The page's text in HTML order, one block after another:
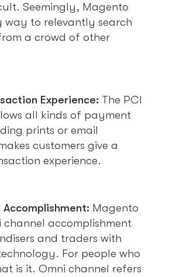
Seemingly, Magento
way to relevantly search
a crowd of other
Experience: The PCI
all kinds of payment
prints or email
customers give a
experience.
Magento
channel accomplishment
and traders with
For people who
is it. Omni channel refers